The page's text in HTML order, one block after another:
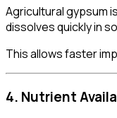
Agricultural gypsum
dissolves quickly in
This allows faster
4. Nutrient